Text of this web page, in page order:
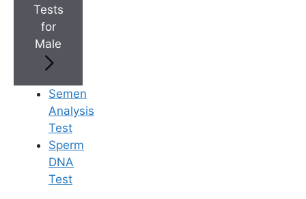
Tests
for
Male
Semen
Analysis
Test
Sperm
DNA
Test